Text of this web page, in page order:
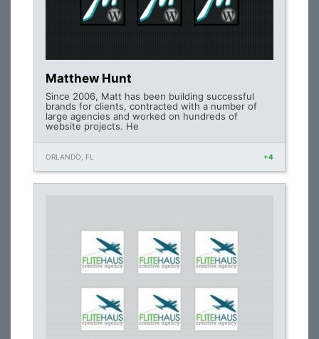
Matthew Hunt
Since 2006, Matt has been building successful
brands for clients, contracted with a number of
large agencies and worked on hundreds of
website projects. He
ORLANDO, FL +4